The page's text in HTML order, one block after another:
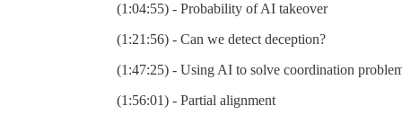
(1:04:55) - Probability of AI takeover
(1:21:56) - Can we detect deception?
(1:47:25) - Using AI to solve coordination
(1:56:01) - Partial alignment